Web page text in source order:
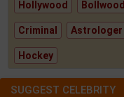
Hollywood Bollwood
Criminal Astrologer
Hockey
SUGGEST CELEBRITY